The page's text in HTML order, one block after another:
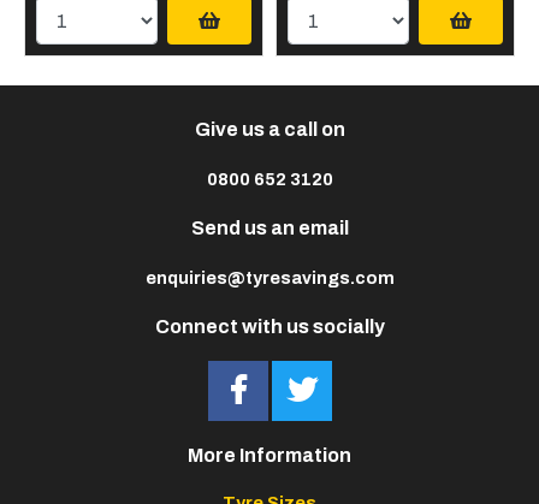
Connect with us socially
Give us a call on
0800 652 3120
Send us an email
enquiries@tyresavings.com
More Information